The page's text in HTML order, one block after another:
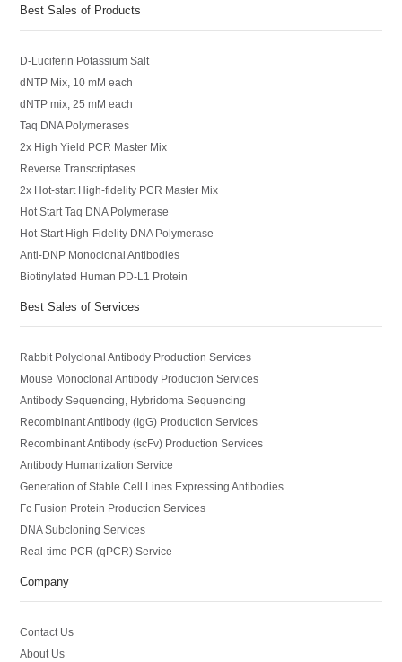
Best Sales of Products
D-Luciferin Potassium Salt
dNTP Mix, 10 mM each
dNTP mix, 25 mM each
Taq DNA Polymerases
2x High Yield PCR Master Mix
Reverse Transcriptases
2x Hot-start High-fidelity PCR Master Mix
Hot Start Taq DNA Polymerase
Hot-Start High-Fidelity DNA Polymerase
Anti-DNP Monoclonal Antibodies
Biotinylated Human PD-L1 Protein
Best Sales of Services
Rabbit Polyclonal Antibody Production Services
Mouse Monoclonal Antibody Production Services
Antibody Sequencing, Hybridoma Sequencing
Recombinant Antibody (IgG) Production Services
Recombinant Antibody (scFv) Production Services
Antibody Humanization Service
Generation of Stable Cell Lines Expressing Antibodies
Fc Fusion Protein Production Services
DNA Subcloning Services
Real-time PCR (qPCR) Service
Company
Contact Us
About Us